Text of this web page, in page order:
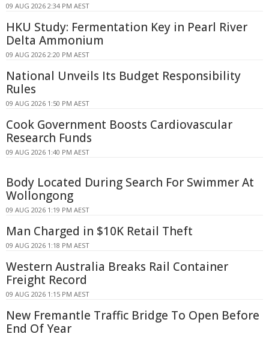
09 AUG 2026 2:34 PM AEST
HKU Study: Fermentation Key in Pearl River
Delta Ammonium
09 AUG 2026 2:20 PM AEST
National Unveils Its Budget Responsibility
Rules
09 AUG 2026 1:50 PM AEST
Cook Government Boosts Cardiovascular
Research Funds
09 AUG 2026 1:40 PM AEST
Body Located During Search For Swimmer At
Wollongong
09 AUG 2026 1:19 PM AEST
Man Charged in $10K Retail Theft
09 AUG 2026 1:18 PM AEST
Western Australia Breaks Rail Container
Freight Record
09 AUG 2026 1:15 PM AEST
New Fremantle Traffic Bridge To Open Before
End Of Year